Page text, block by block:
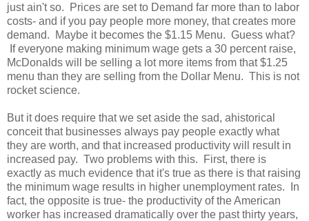
just ain't so. Prices are set to Demand far more than to labor
costs- and if you pay people more money, that creates more
demand. Maybe it becomes the $1.15 Menu. Guess what?
If everyone making minimum wage gets a 30 percent raise,
McDonalds will be selling a lot more items from that $1.25
menu than they are selling from the Dollar Menu. This is not
rocket science.
But it does require that we set aside the sad, ahistorical
conceit that businesses always pay people exactly what
they are worth, and that increased productivity will result in
increased pay. Two problems with this. First, there is
exactly as much evidence that it's true as there is that raising
the minimum wage results in higher unemployment rates. In
fact, the opposite is true- the productivity of the American
worker has increased dramatically over the past thirty years,